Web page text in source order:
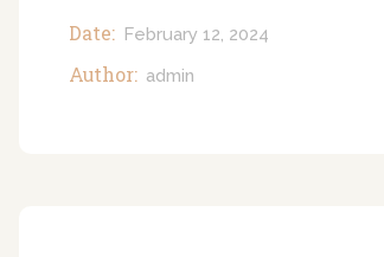
Date: February 12, 2024
Author: admin